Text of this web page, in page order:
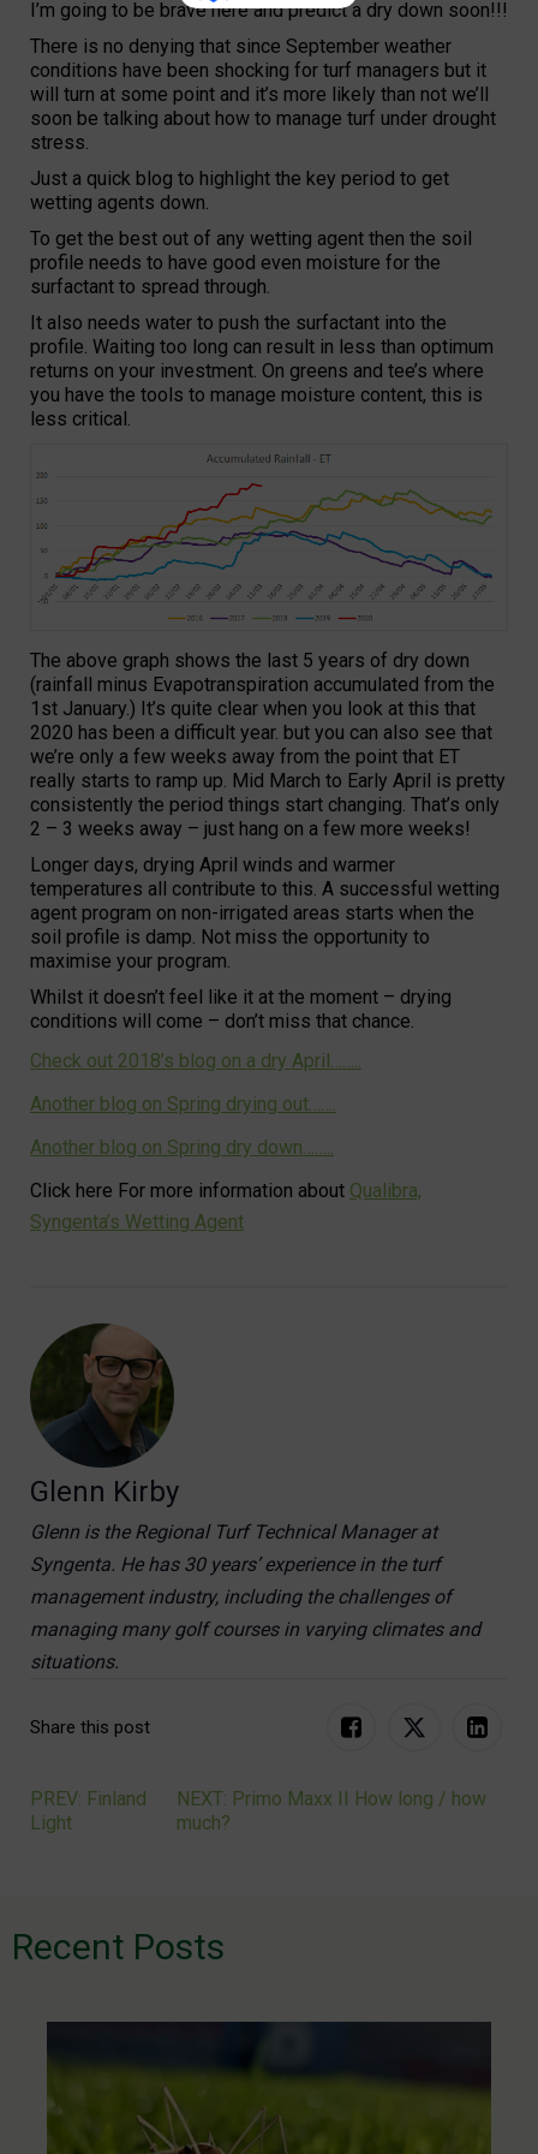
I’m going to be brave here and predict a dry down soon!!!
There is no denying that since September weather
conditions have been shocking for turf managers but it
will turn at some point and it’s more likely than not we’ll
soon be talking about how to manage turf under drought
stress.
Just a quick blog to highlight the key period to get
wetting agents down.
To get the best out of any wetting agent then the soil
profile needs to have good even moisture for the
surfactant to spread through.
It also needs water to push the surfactant into the
profile. Waiting too long can result in less than optimum
returns on your investment. On greens and tee’s where
you have the tools to manage moisture content, this is
less critical.
The above graph shows the last 5 years of dry down
(rainfall minus Evapotranspiration accumulated from the
1st January.) It’s quite clear when you look at this that
2020 has been a difficult year. but you can also see that
we’re only a few weeks away from the point that ET
really starts to ramp up. Mid March to Early April is pretty
consistently the period things start changing. That’s only
2 – 3 weeks away – just hang on a few more weeks!
Longer days, drying April winds and warmer
temperatures all contribute to this. A successful wetting
agent program on non-irrigated areas starts when the
soil profile is damp. Not miss the opportunity to
maximise your program.
Whilst it doesn’t feel like it at the moment – drying
conditions will come – don’t miss that chance.
Check out 2018’s blog on a dry April……..
Another blog on Spring drying out…….
Another blog on Spring dry down……..
Click here For more information about Qualibra,
Syngenta’s Wetting Agent
Glenn Kirby
Glenn is the Regional Turf Technical Manager at
Syngenta. He has 30 years’ experience in the turf
management industry, including the challenges of
managing many golf courses in varying climates and
situations.
Share this post
Post
PREV: Finland
Light
NEXT: Primo Maxx II How long / how
much?
Recent Posts